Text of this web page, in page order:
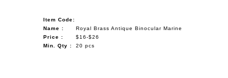
Item Code:
Name :
Royal Brass Antique Binocular Marine
Price :
$16-$26
Min. Qty :
20 pcs